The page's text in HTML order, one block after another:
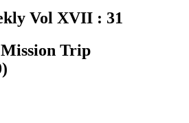
Vol XVII : 31
Trip